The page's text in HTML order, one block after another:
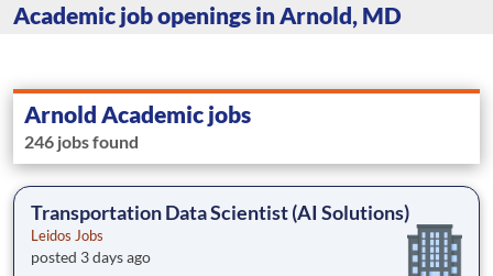
Academic job openings in Arnold, MD
Arnold Academic jobs
246 jobs found
Transportation Data Scientist (AI Solutions)
Leidos Jobs
posted 3 days ago